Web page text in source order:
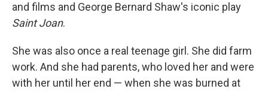
and films and George Bernard Shaw's iconic play
Saint Joan.
She was also once a real teenage girl. She did farm
work. And she had parents, who loved her and were
with her until her end — when she was burned at